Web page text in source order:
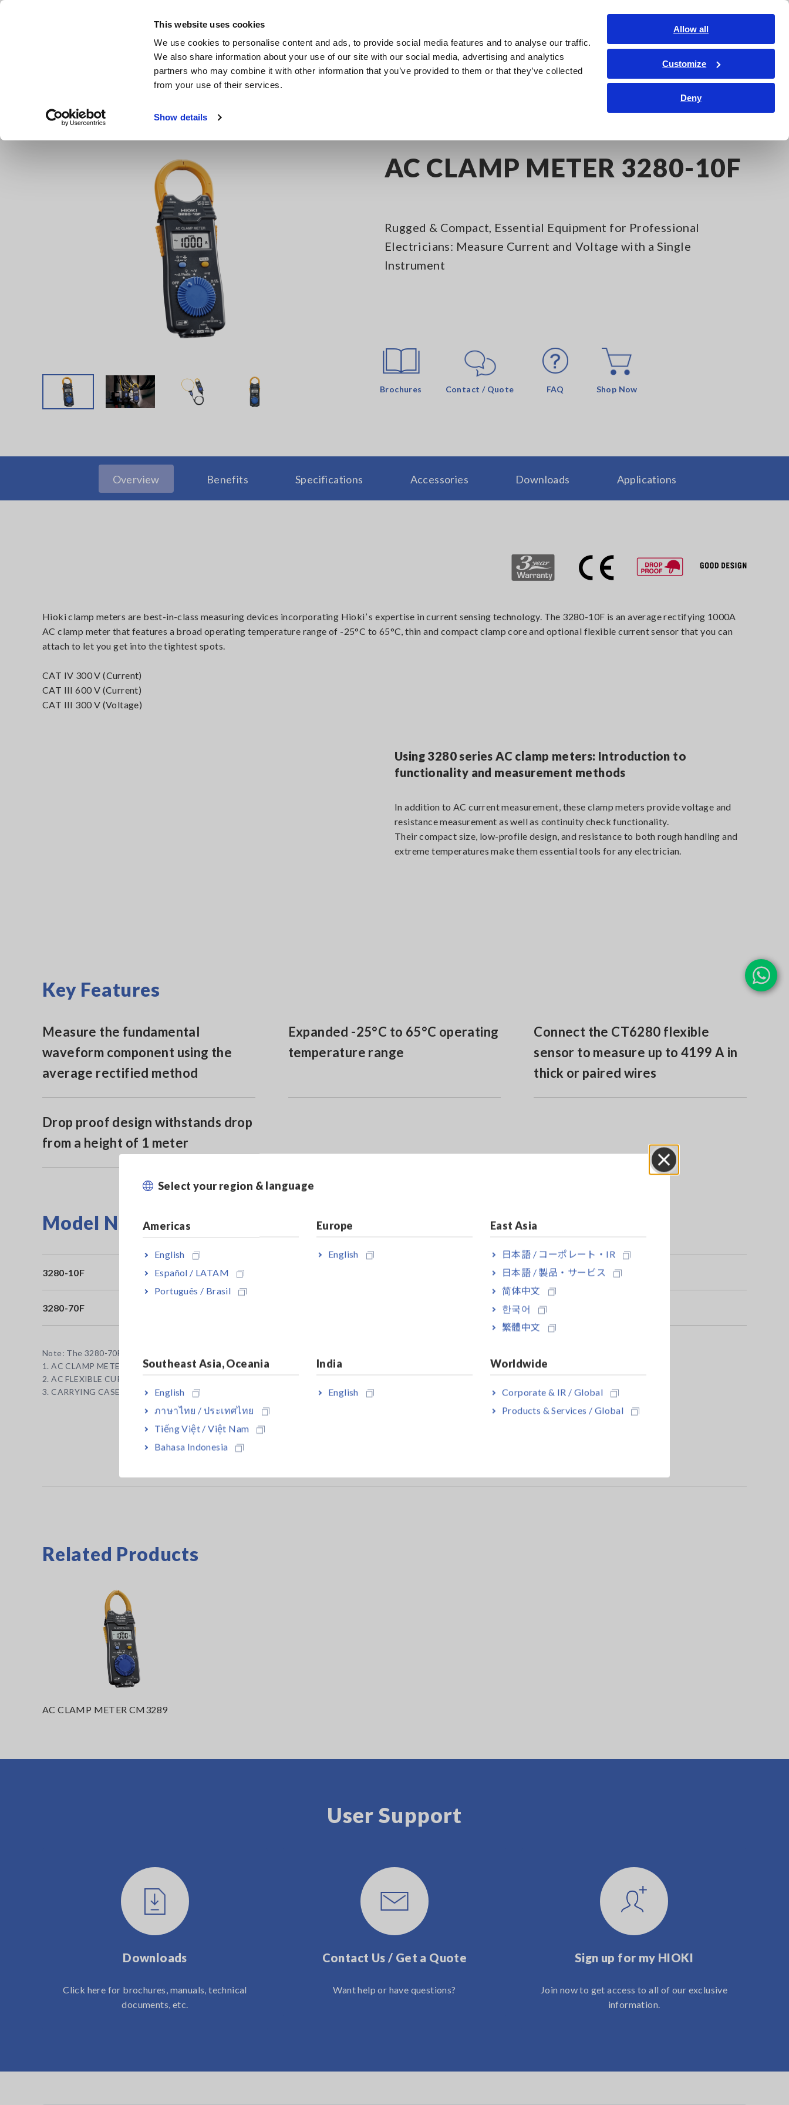
This website uses cookies
We use cookies to personalise content and ads, to provide social media features and to analyse our traffic.
We also share information about your use of our site with our social media, advertising and analytics
partners who may combine it with other information that you’ve provided to them or that they’ve collected
from your use of their services.
Show details
Allow all
Customize
Deny
Products Industries & Solutions Knowledge Center Service & Support About Us
Contact Us
Select your region & language
Americas
English
Español / LATAM
Português / Brasil
Europe
English
East Asia
日本語 / コーポレート・IR
日本語 / 製品・サービス
简体中文
한국어
繁體中文
Southeast Asia, Oceania
English
ภาษาไทย / ประเทศไทย
Tiếng Việt / Việt Nam
Bahasa Indonesia
India
English
Worldwide
Corporate & IR / Global
Products & Services / Global
AC CLAMP METER 3280-10F
Rugged & Compact, Essential Equipment for Professional
Electricians: Measure Current and Voltage with a Single
Instrument
Brochures Contact / Quote FAQ Shop Now
Overview Benefits Specifications Accessories Downloads Applications
Hioki clamp meters are best-in-class measuring devices incorporating Hioki’ s expertise in current sensing technology. The 3280-10F is an average rectifying 1000A
AC clamp meter that features a broad operating temperature range of -25°C to 65°C, thin and compact clamp core and optional flexible current sensor that you can
attach to let you get into the tightest spots.
CAT IV 300 V (Current)
CAT III 600 V (Current)
CAT III 300 V (Voltage)
Using 3280 series AC clamp meters: Introduction to
functionality and measurement methods
In addition to AC current measurement, these clamp meters provide voltage and
resistance measurement as well as continuity check functionality.
Their compact size, low-profile design, and resistance to both rough handling and
extreme temperatures make them essential tools for any electrician.
Key Features
Measure the fundamental
waveform component using the
average rectified method
Expanded -25°C to 65°C operating
temperature range
Connect the CT6280 flexible
sensor to measure up to 4199 A in
thick or paired wires
Drop proof design withstands drop
from a height of 1 meter
Model No. (Order Code)
3280-10F
3280-70F
Note: The 3280-70F includes both the meter and an AC Flexible Current Sensor.
1. AC CLAMP METER 3280-10F ×1
2. AC FLEXIBLE CURRENT SENSOR CT6280 ×1
3. CARRYING CASE C0205×1
Related Products
AC CLAMP METER CM3289
User Support
Downloads
Click here for brochures, manuals, technical
documents, etc.
Contact Us / Get a Quote
Want help or have questions?
Sign up for my HIOKI
Join now to get access to all of our exclusive
information.